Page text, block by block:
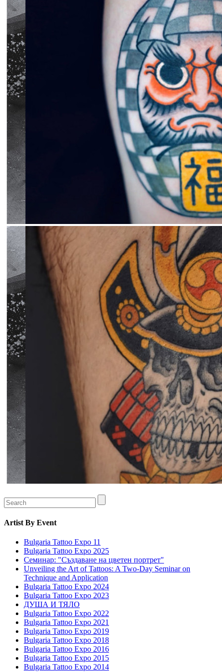
Artist By Event
Bulgaria Tattoo Expo 11
Bulgaria Tattoo Expo 2025
Семинар: "Създаване на цветен портрет"
Unveiling the Art of Tattoos: A Two-Day Seminar on
Technique and Application
Bulgaria Tattoo Expo 2024
Bulgaria Tattoo Expo 2023
ДУША И ТЯЛО
Bulgaria Tattoo Expo 2022
Bulgaria Tattoo Expo 2021
Bulgaria Tattoo Expo 2019
Bulgaria Tattoo Expo 2018
Bulgaria Tattoo Expo 2016
Bulgaria Tattoo Expo 2015
Bulgaria Tattoo Expo 2014